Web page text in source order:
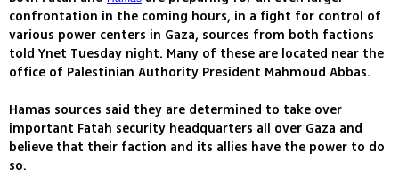
confrontation in the coming hours, in a fight for control of
various power centers in Gaza, sources from both factions
told Ynet Tuesday night. Many of these are located near the
office of Palestinian Authority President Mahmoud Abbas.
Hamas sources said they are determined to take over
important Fatah security headquarters all over Gaza and
believe that their faction and its allies have the power to do
so.